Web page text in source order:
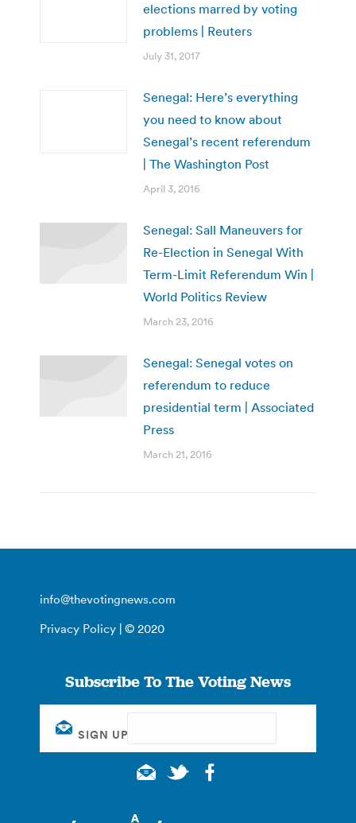
elections marred by voting
problems | Reuters
July 31, 2017
Senegal: Here’s everything
you need to know about
Senegal’s recent referendum
| The Washington Post
April 3, 2016
Senegal: Sall Maneuvers for
Re-Election in Senegal With
Term-Limit Referendum Win |
World Politics Review
March 23, 2016
Senegal: Senegal votes on
referendum to reduce
presidential term | Associated
Press
March 21, 2016
info@thevotingnews.com
Privacy Policy | © 2020
Subscribe To The Voting News